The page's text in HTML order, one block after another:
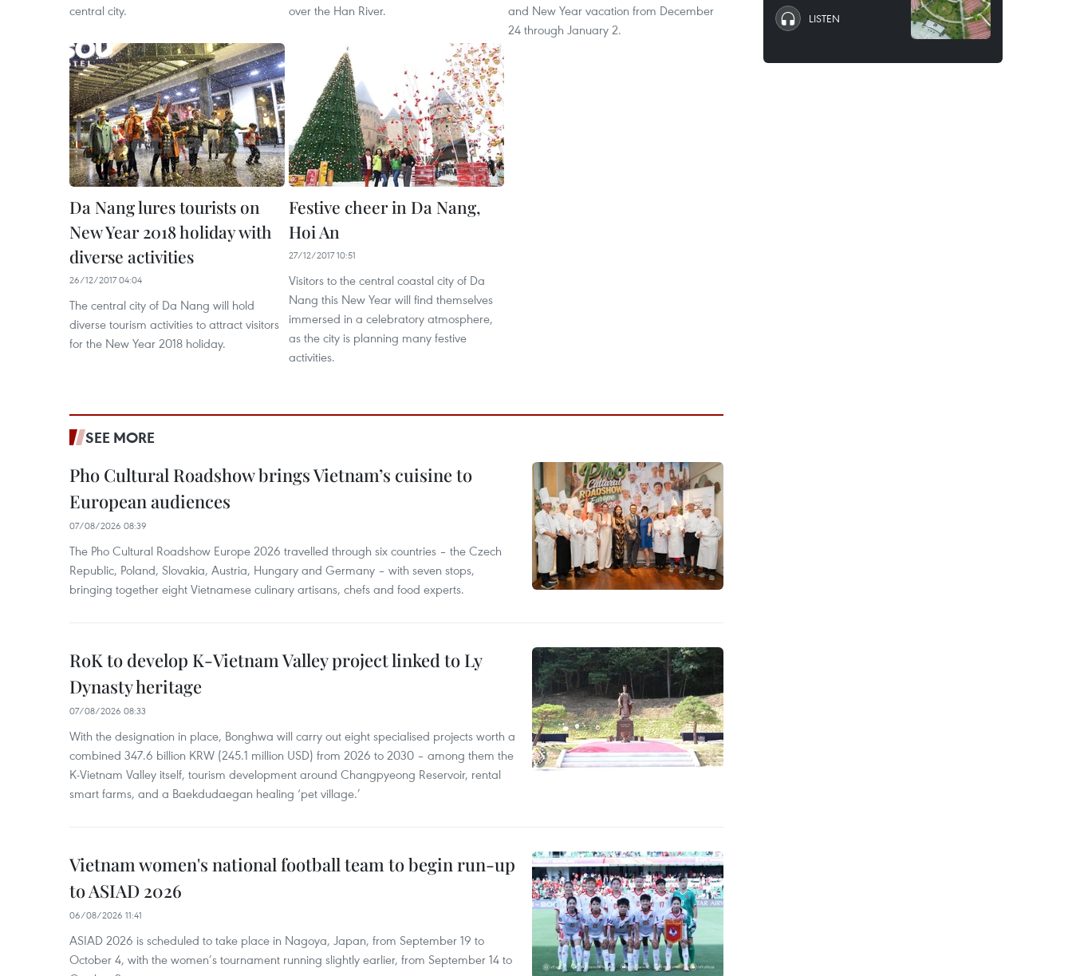
central city.
over the Han River.
and New Year vacation from December
24 through January 2.
Da Nang lures tourists on
New Year 2018 holiday with
diverse activities
26/12/2017 04:04
The central city of Da Nang will hold
diverse tourism activities to attract visitors
for the New Year 2018 holiday.
Festive cheer in Da Nang,
Hoi An
27/12/2017 10:51
Visitors to the central coastal city of Da
Nang this New Year will find themselves
immersed in a celebratory atmosphere,
as the city is planning many festive
activities.
SEE MORE
Pho Cultural Roadshow brings Vietnam’s cuisine to
European audiences
07/08/2026 08:39
The Pho Cultural Roadshow Europe 2026 travelled through six countries – the Czech
Republic, Poland, Slovakia, Austria, Hungary and Germany – with seven stops,
bringing together eight Vietnamese culinary artisans, chefs and food experts.
RoK to develop K-Vietnam Valley project linked to Ly
Dynasty heritage
07/08/2026 08:33
With the designation in place, Bonghwa will carry out eight specialised projects worth a
combined 347.6 billion KRW (245.1 million USD) from 2026 to 2030 – among them the
K-Vietnam Valley itself, tourism development around Changpyeong Reservoir, rental
smart farms, and a Baekdudaegan healing ‘pet village.’
Vietnam women's national football team to begin run-up
to ASIAD 2026
06/08/2026 11:41
ASIAD 2026 is scheduled to take place in Nagoya, Japan, from September 19 to
October 4, with the women’s tournament running slightly earlier, from September 14 to
LISTEN